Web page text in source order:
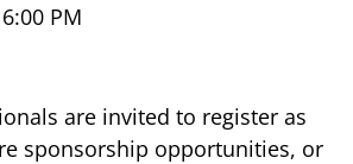
PM
are invited to register as
sponsorship opportunities, or